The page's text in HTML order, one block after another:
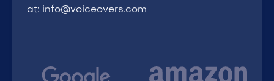
at: info@voiceovers.com